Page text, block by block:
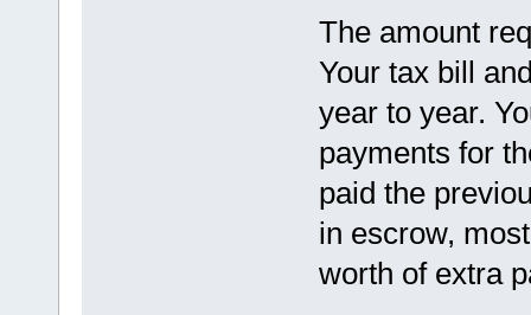
The amount
Your tax bill
year to year.
payments for
paid the
in escrow,
worth of extra